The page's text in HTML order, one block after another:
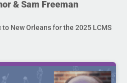
& Sam Freeman
New Orleans for the 2025 LCMS